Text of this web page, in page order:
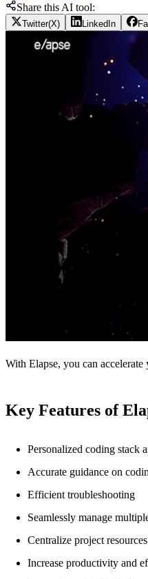
Share this AI tool:
Twitter(X) LinkedIn
With Elapse, you can
Key Features of
Personalized coding stack
Accurate guidance on
Efficient troubleshooting
Seamlessly manage
Centralize project
Increase productivity and